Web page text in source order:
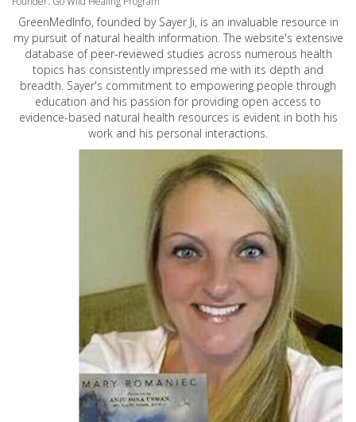
GreenMedInfo, founded by Sayer Ji, is an invaluable resource in
my pursuit of natural health information. The website's extensive
database of peer-reviewed studies across numerous health
topics has consistently impressed me with its depth and
breadth. Sayer's commitment to empowering people through
education and his passion for providing open access to
evidence-based natural health resources is evident in both his
work and his personal interactions.